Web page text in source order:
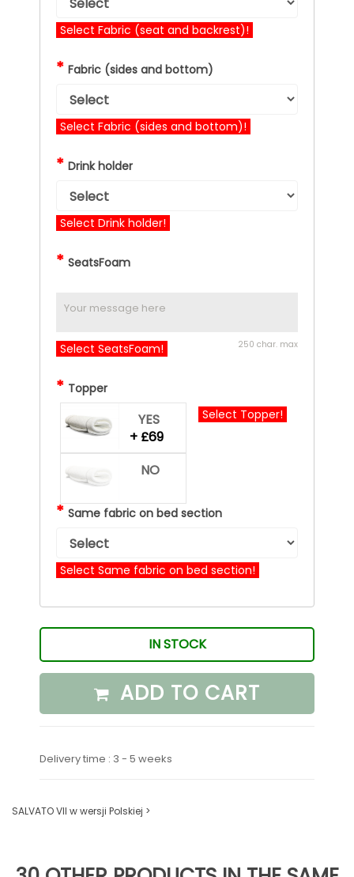
Select Fabric (seat and backrest)!
* Fabric (sides and bottom)
Select Fabric (sides and bottom)!
* Drink holder
Select Drink holder!
* SeatsFoam
250 char. max
Select SeatsFoam!
* Topper
YES
+ £69
NO
Select Topper!
*Same fabric on bed section
Select Same fabric on bed section!
IN STOCK
ADD TO CART
Delivery time : 3 - 5 weeks
SALVATO VII w wersji Polskiej >